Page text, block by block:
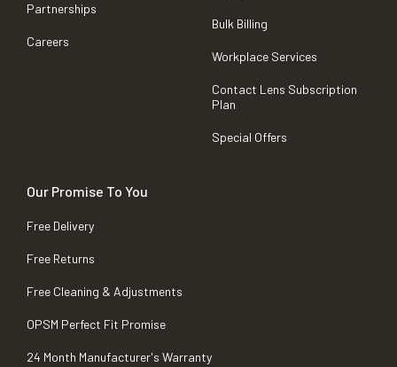
Partnerships
Careers
Bulk Billing
Workplace Services
Contact Lens Subscription
Plan
Special Offers
Our Promise To You
Free Delivery
Free Returns
Free Cleaning & Adjustments
OPSM Perfect Fit Promise
24 Month Manufacturer's Warranty